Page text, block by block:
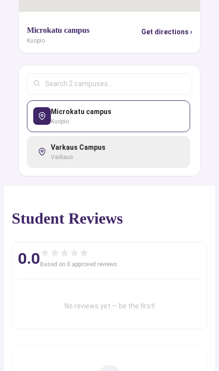
Microkatu campus
Kuopio
Get directions ›
Microkatu campus
Kuopio
Varkaus Campus
Varkaus
Student Reviews
0.0Based on 0 approved reviews
No reviews yet — be the first!